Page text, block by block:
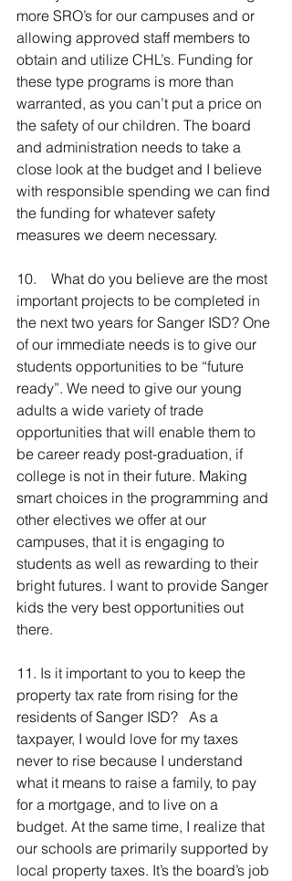
more SRO’s for our campuses and or
allowing approved staff members to
obtain and utilize CHL’s. Funding for
these type programs is more than
warranted, as you can’t put a price on
the safety of our children. The board
and administration needs to take a
close look at the budget and I believe
with responsible spending we can find
the funding for whatever safety
measures we deem necessary.
10.    What do you believe are the most
important projects to be completed in
the next two years for Sanger ISD? One
of our immediate needs is to give our
students opportunities to be “future
ready”. We need to give our young
adults a wide variety of trade
opportunities that will enable them to
be career ready post-graduation, if
college is not in their future. Making
smart choices in the programming and
other electives we offer at our
campuses, that it is engaging to
students as well as rewarding to their
bright futures. I want to provide Sanger
kids the very best opportunities out
there.
11. Is it important to you to keep the
property tax rate from rising for the
residents of Sanger ISD?   As a
taxpayer, I would love for my taxes
never to rise because I understand
what it means to raise a family, to pay
for a mortgage, and to live on a
budget. At the same time, I realize that
our schools are primarily supported by
local property taxes. It’s the board’s job